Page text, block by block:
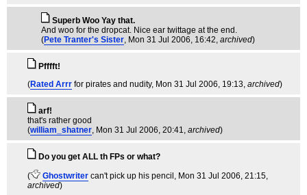
Superb Woo Yay that.
And woo for the dropcat. Nice ear twittage at the end.
(Pete Tranter's Sister, Mon 31 Jul 2006, 16:42, archived)
Pfffft!
(Rated Arrr for pirates and nudity, Mon 31 Jul 2006, 19:13, archived)
arf!
that's rather good
(william_shatner, Mon 31 Jul 2006, 20:41, archived)
Do you get ALL th FPs or what?
(
Ghostwriter can't pick up his pencil , Mon 31 Jul 2006, 21:15,
archived)